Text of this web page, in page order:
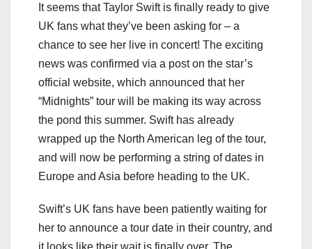
It seems that Taylor Swift is finally ready to give
UK fans what they’ve been asking for – a
chance to see her live in concert! The exciting
news was confirmed via a post on the star’s
official website, which announced that her
“Midnights” tour will be making its way across
the pond this summer. Swift has already
wrapped up the North American leg of the tour,
and will now be performing a string of dates in
Europe and Asia before heading to the UK.
Swift’s UK fans have been patiently waiting for
her to announce a tour date in their country, and
it looks like their wait is finally over. The